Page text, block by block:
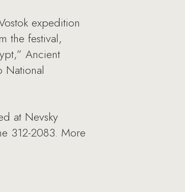
expedition
the festival,
Ancient
National
at Nevsky
312-2083. More